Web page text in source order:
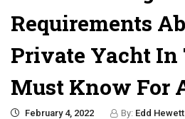
Requirements
Private Yacht In
Must Know For
February 4, 2022 By: Edd Hewett